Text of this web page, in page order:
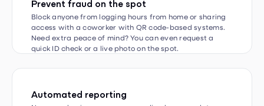
access with a coworker with QR code-based systems.
Need extra peace of mind? You can even request a
quick ID check or a live photo on the spot.
Automated reporting
entry. Every clock-in is automatically synced to your